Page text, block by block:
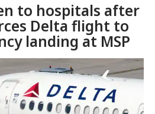
to hospitals after
Delta flight to
landing at MSP